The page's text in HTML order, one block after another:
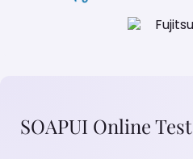
SOAPUI Online Test